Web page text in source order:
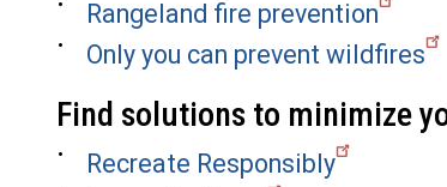
Rangeland fire prevention
Only you can prevent wildfires
Find solutions to minimize
Recreate Responsibly